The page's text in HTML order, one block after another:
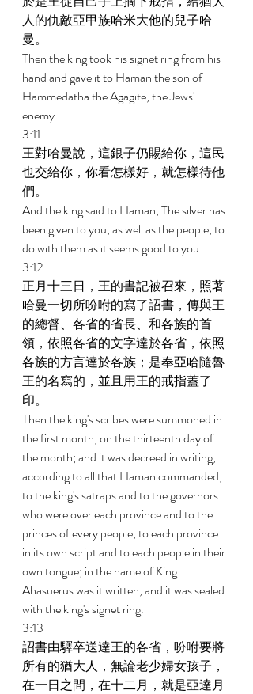
人的仇敵亞甲族哈米大他的兒子哈
曼。
Then the king took his signet ring from his
hand and gave it to Haman the son of
Hammedatha the Agagite, the Jews'
enemy.
3:11
王對哈曼說，這銀子仍賜給你，這民
也交給你，你看怎樣好，就怎樣待他
們。
And the king said to Haman, The silver has
been given to you, as well as the people, to
do with them as it seems good to you.
3:12
正月十三日，王的書記被召來，照著
哈曼一切所吩咐的寫了詔書，傳與王
的總督、各省的省長、和各族的首
領，依照各省的文字達於各省，依照
各族的方言達於各族；是奉亞哈隨魯
王的名寫的，並且用王的戒指蓋了
印。
Then the king's scribes were summoned in
the first month, on the thirteenth day of
the month; and it was decreed in writing,
according to all that Haman commanded,
to the king's satraps and to the governors
who were over each province and to the
princes of every people, to each province
in its own script and to each people in their
own tongue; in the name of King
Ahasuerus was it written, and it was sealed
with the king's signet ring.
3:13
詔書由驛卒送達王的各省，吩咐要將
所有的猶大人，無論老少婦女孩子，
在一日之間，在十二月，就是亞達月